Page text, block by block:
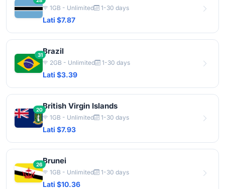
1GB - Unlimited 1-30 days
Lati $7.87
31Brazil
2GB - Unlimited 1-30 days
Lati $3.39
20British Virgin Islands
1GB - Unlimited 1-30 days
Lati $7.93
26Brunei
1GB - Unlimited 1-30 days
Lati $10.36